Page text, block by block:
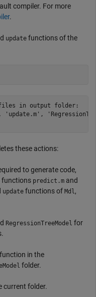
compiler. For more
.
update functions of the
files in output folder:
these actions:
to generate code,
functions predict.m and
update functions of Mdl,
RegressionTreeModel for
in the
folder.
current folder.